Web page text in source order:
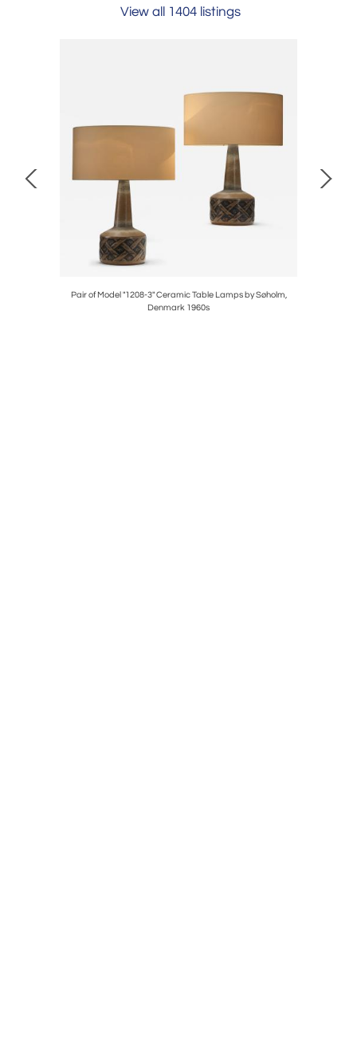
View all 1404 listings
Pair of Model "1208-3" Ceramic Table Lamps by Søholm,
Denmark 1960s